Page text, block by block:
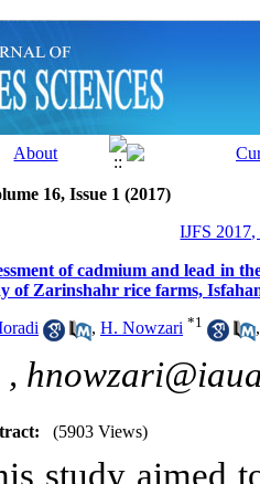
16, Issue 1 (2017)
IJFS 2017,
of cadmium and lead in
of Zarinshahr rice farms,
, H. Nowzari *1
,
(5903 Views)
study aimed